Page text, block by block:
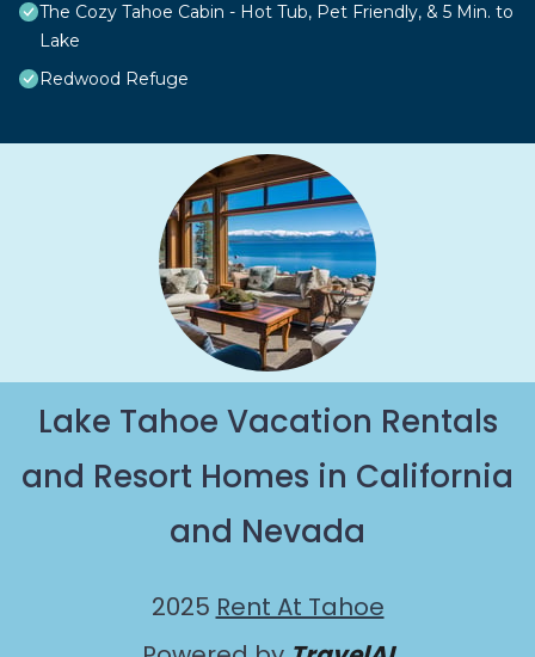
The Cozy Tahoe Cabin - Hot Tub, Pet Friendly, & 5 Min. to
Lake
Redwood Refuge
Lake Tahoe Vacation Rentals
and Resort Homes in California
and Nevada
2025 Rent At Tahoe